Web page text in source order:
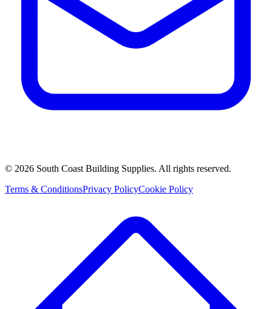
© 2026 South Coast Building Supplies. All rights reserved.
Terms & ConditionsPrivacy PolicyCookie Policy